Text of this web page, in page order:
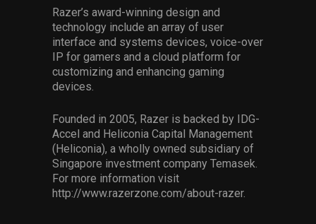
Razer’s award-winning design and
technology include an array of user
interface and systems devices, voice-over
IP for gamers and a cloud platform for
customizing and enhancing gaming
devices.
Founded in 2005, Razer is backed by IDG-
Accel and Heliconia Capital Management
(Heliconia), a wholly owned subsidiary of
Singapore investment company Temasek.
For more information visit
http://www.razerzone.com/about-razer.